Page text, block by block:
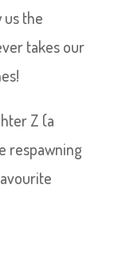
the
takes our
Z (a
respawning